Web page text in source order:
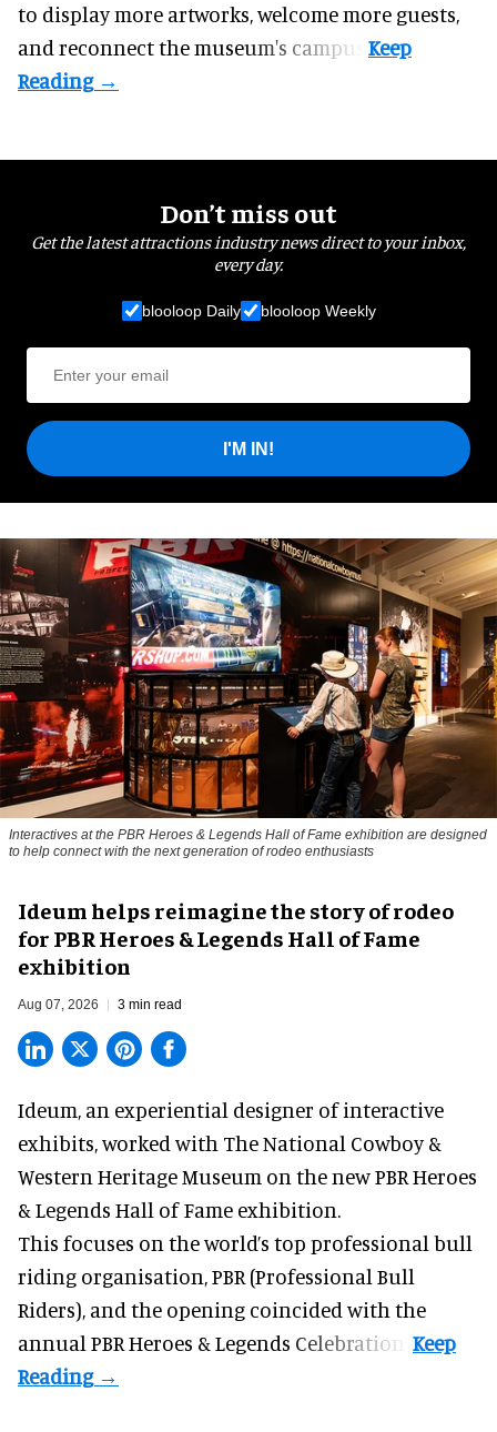
to display more artworks, welcome more guests,
and reconnect themuseum's campus.
Don’t miss out
Get the latest attractions industry news direct to your inbox,
every day.
blooloop Daily blooloop Weekly
I'M IN!
Interactives at the PBR Heroes & Legends Hall of Fame exhibition are designed
to help connect with the next generation of rodeo enthusiasts
Ideum helps reimagine the story of rodeo
for PBR Heroes & Legends Hall of Fame
exhibition
Aug 07, 2026 3 min read
Ideum, an experiential designer of interactive
exhibits, worked with The National Cowboy &
Western Heritage Museum on the new PBR Heroes
& Legends Hall of Fame exhibition.
This focuses on the world’s top professional bull
riding organisation, PBR (Professional Bull
Riders), and the opening coincided with the
annual PBR Heroes & Legends Celebration.